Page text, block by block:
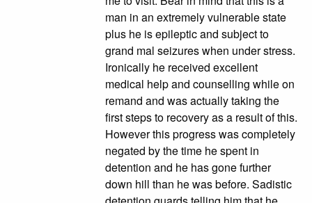
man in an extremely vulnerable state
plus he is epileptic and subject to
grand mal seizures when under stress.
Ironically he received excellent
medical help and counselling while on
remand and was actually taking the
first steps to recovery as a result of this.
However this progress was completely
negated by the time he spent in
detention and he has gone further
down hill than he was before. Sadistic